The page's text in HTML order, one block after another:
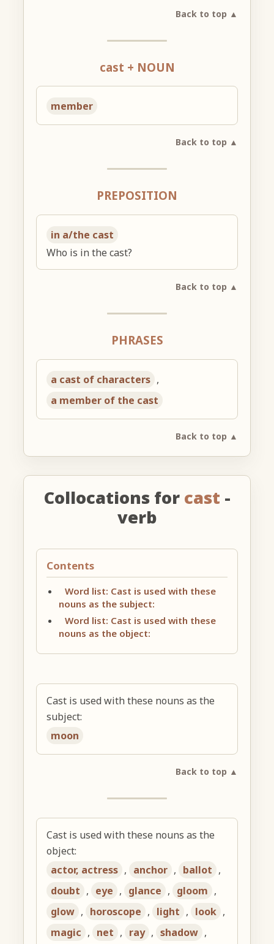
Back to top ▲
cast + NOUN
member
Back to top ▲
PREPOSITION
in a/the cast
Who is in the cast?
Back to top ▲
PHRASES
a cast of characters ,
a member of the cast
Back to top ▲
Collocations for cast -
verb
Contents
Word list: Cast is used with these
nouns as the subject:
Word list: Cast is used with these
nouns as the object:
Cast is used with these nouns as the
subject:
moon
Back to top ▲
Cast is used with these nouns as the
object:
actor, actress , anchor , ballot ,
doubt , eye , glance , gloom ,
glow , horoscope , light , look ,
magic , net , ray , shadow ,